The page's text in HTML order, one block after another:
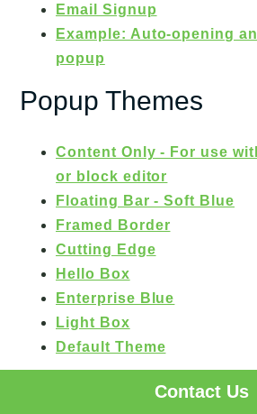
Contact Us
Email Signup
Example: Auto-opening
popup
Popup Themes
Content Only - For use
or block editor
Floating Bar - Soft Blue
Framed Border
Cutting Edge
Hello Box
Enterprise Blue
Light Box
Default Theme
Testimonials